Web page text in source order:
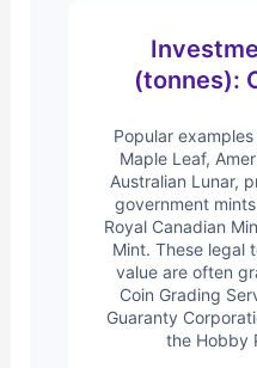
(tonnes):
Popular
Maple Leaf,
Australian Lunar,
government
Royal Canadian
Mint. These legal
value are often
Coin Grading
Guaranty
the Hobby